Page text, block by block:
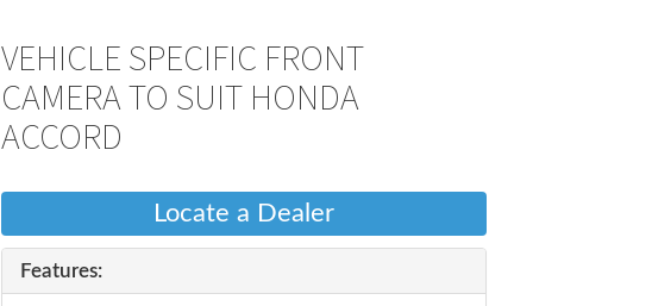
VEHICLE SPECIFIC FRONT
CAMERA TO SUIT HONDA
ACCORD
Locate a Dealer
Features: